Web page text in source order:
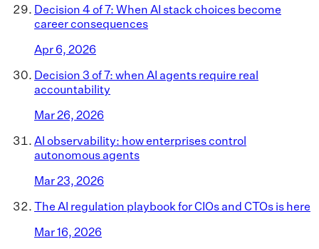
Decision 4 of 7: When AI stack choices become
career consequences
Apr 6, 2026
Decision 3 of 7: when AI agents require real
accountability
Mar 26, 2026
AI observability: how enterprises control
autonomous agents
Mar 23, 2026
The AI regulation playbook for CIOs and CTOs is here
Mar 16, 2026